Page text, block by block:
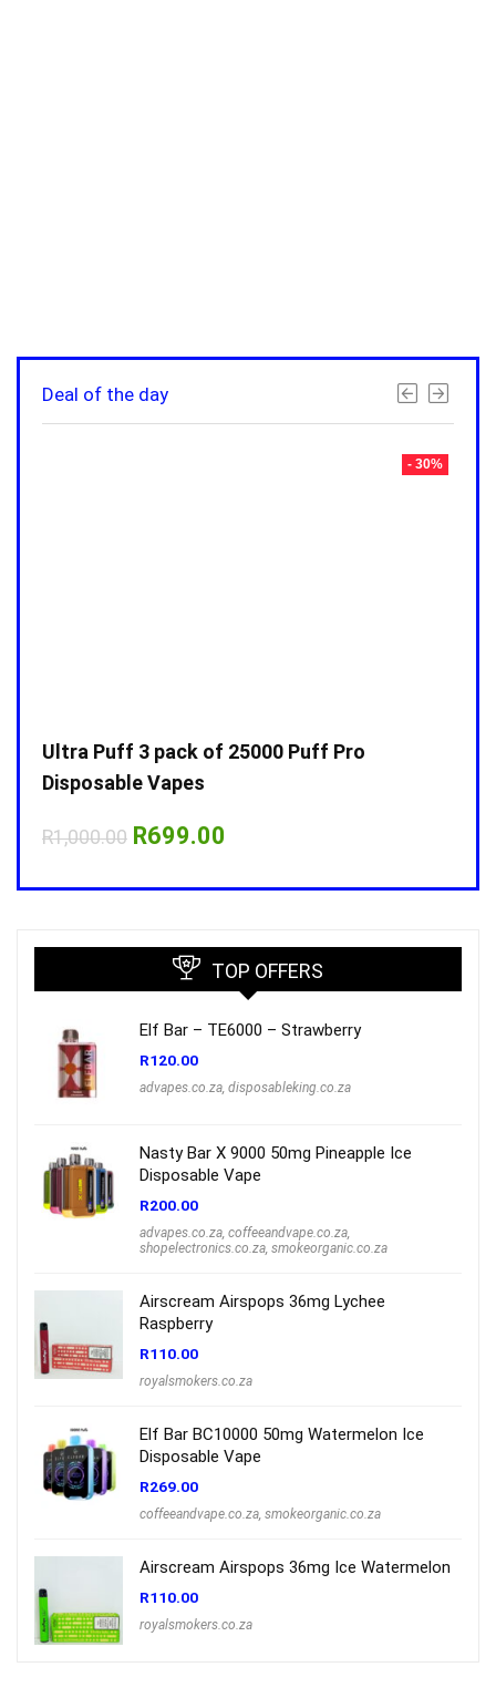
Deal of the day
- 30%
Ultra Puff 3 pack of 25000 Puff Pro
Disposable Vapes
R1,000.00 Original
R1,000.00.
R699.00
R699.00.
TOP OFFERS
Elf Bar – TE6000 – Strawberry
R120.00
advapes.co.za, disposableking.co.za
Nasty Bar X 9000 50mg Pineapple Ice
Disposable Vape
R200.00
advapes.co.za, coffeeandvape.co.za,
shopelectronics.co.za, smokeorganic.co.za
Airscream Airspops 36mg Lychee
Raspberry
R110.00
royalsmokers.co.za
Elf Bar BC10000 50mg Watermelon Ice
Disposable Vape
R269.00
coffeeandvape.co.za, smokeorganic.co.za
Airscream Airspops 36mg Ice Watermelon
R110.00
royalsmokers.co.za